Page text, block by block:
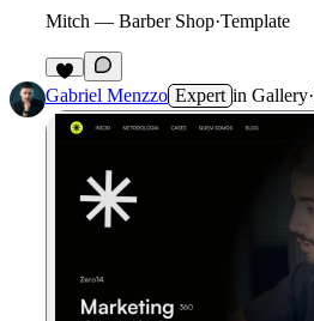
Mitch — Barber Shop·Template
4
Gabriel Menzzo Expert in Gallery·